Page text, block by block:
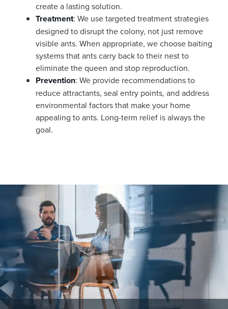
create a lasting solution.
Treatment: We use targeted treatment strategies
designed to disrupt the colony, not just remove
visible ants. When appropriate, we choose baiting
systems that ants carry back to their nest to
eliminate the queen and stop reproduction.
Prevention: We provide recommendations to
reduce attractants, seal entry points, and address
environmental factors that make your home
appealing to ants. Long-term relief is always the
goal.